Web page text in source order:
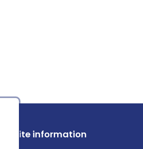
Site information